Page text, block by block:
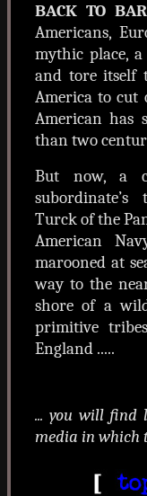
BACK TO
Americans,
mythic place,
and tore itself
America to cut
American has
than two
But now, a
Turck of the
American
marooned at
way to the
shore of a
primitive
England .....
... you will find
media in which